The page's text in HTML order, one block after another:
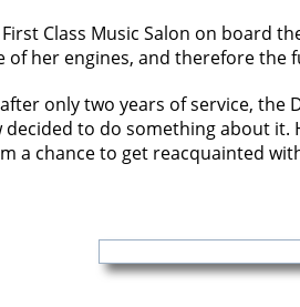
Class Music Salon on board
of her engines, and therefore the
only two years of service,
decided to do something about
a chance to get reacquainted